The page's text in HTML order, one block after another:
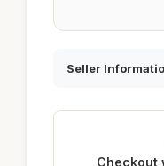
Seller
Checkout